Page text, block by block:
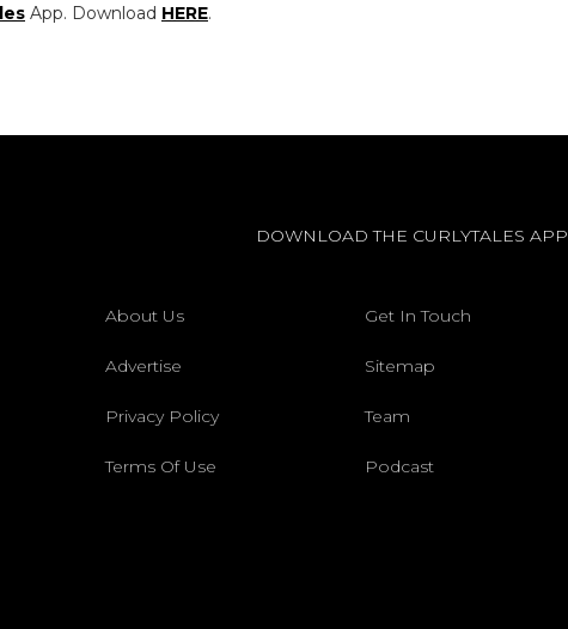
App. Download HERE.
DOWNLOAD THE CURLYTALES APP
About Us Get In Touch
Advertise Sitemap
Privacy Policy Team
Terms Of Use Podcast